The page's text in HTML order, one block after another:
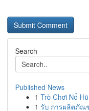
Search
Published News
1 Trò Chơi Nổ
1 รับ การผลิตภัณ